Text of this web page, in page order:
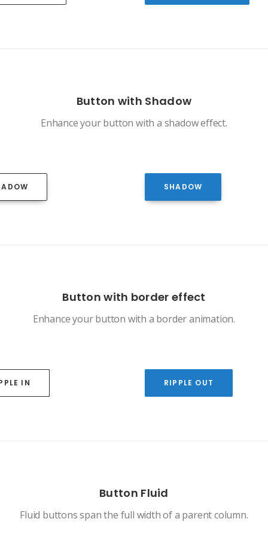
Button with Shadow
Enhance your button with a shadow effect.
SHADOW
Button with border effect
Enhance your button with a border animation.
IN RIPPLE OUT
Button Fluid
Fluid buttons span the full width of a parent column.